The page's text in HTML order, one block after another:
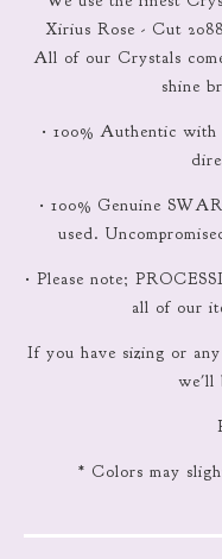
Xirius Rose - Cut
All of our Crystals
shine
• 100% Authentic
• 100% Genuine
used.
• Please note;
all of our
If you have sizing or
we'll
* Colors may